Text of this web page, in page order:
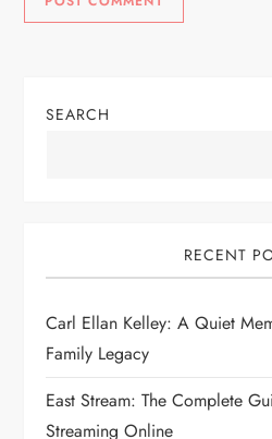
SEARCH
RECENT
Carl Ellan Kelley: A Quiet
Family Legacy
East Stream: The Complete
Streaming Online